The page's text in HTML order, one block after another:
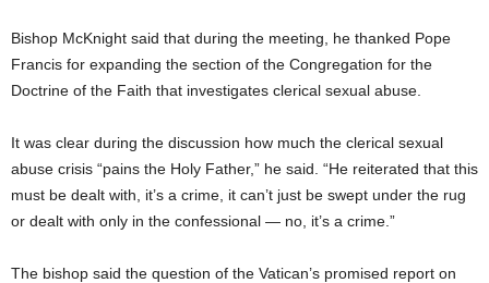
Bishop McKnight said that during the meeting, he thanked Pope
Francis for expanding the section of the Congregation for the
Doctrine of the Faith that investigates clerical sexual abuse.
It was clear during the discussion how much the clerical sexual
abuse crisis “pains the Holy Father,” he said. “He reiterated that this
must be dealt with, it’s a crime, it can’t just be swept under the rug
or dealt with only in the confessional — no, it’s a crime.”
The bishop said the question of the Vatican’s promised report on